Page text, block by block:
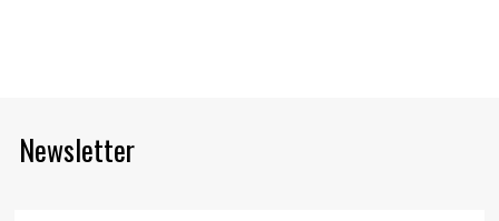
Newsletter